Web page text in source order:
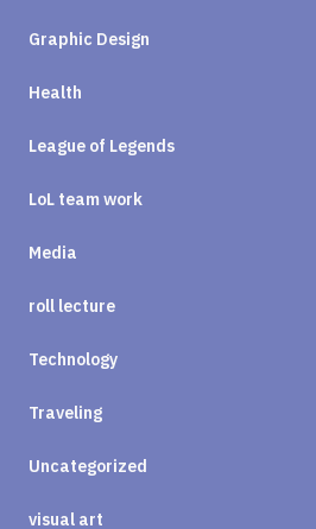
Graphic Design
Health
League of Legends
LoL team work
Media
roll lecture
Technology
Traveling
Uncategorized
visual art